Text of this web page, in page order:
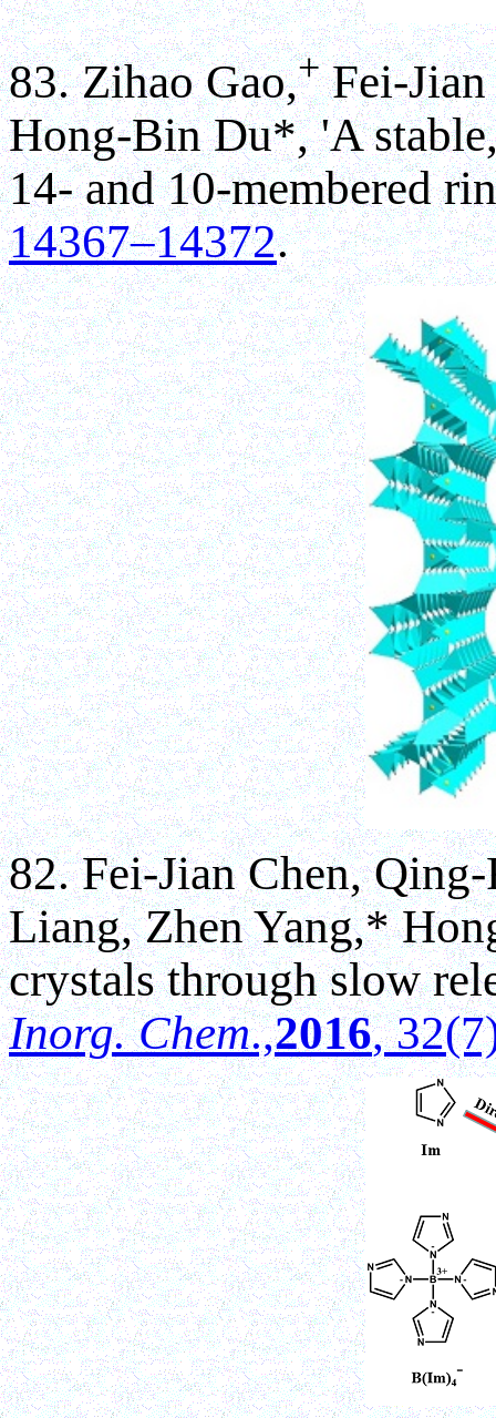
83. Zihao Gao,+Fei-Jian
Hong-Bin Du*, 'A
14- and 10-membered
14367–14372.
82. Fei-Jian Chen,
Liang, Zhen Yang,*
crystals through slow
Inorg. Chem.,2016,